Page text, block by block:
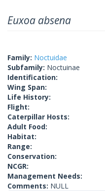
Euxoa absena
Family: Noctuidae
Subfamily: Noctuinae
Identification:
Wing Span:
Life History:
Flight:
Caterpillar Hosts:
Adult Food:
Habitat:
Range:
Conservation:
NCGR:
Management Needs:
Comments: NULL